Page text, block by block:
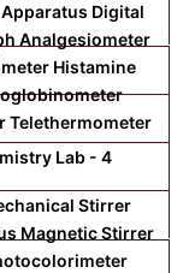
Apparatus Digital
Analgesiometer
Histamine
Telethermometer
Lab - 4
Stirrer
Magnetic Stirrer